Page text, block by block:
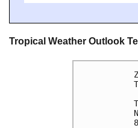
Tropical Weather Outlook